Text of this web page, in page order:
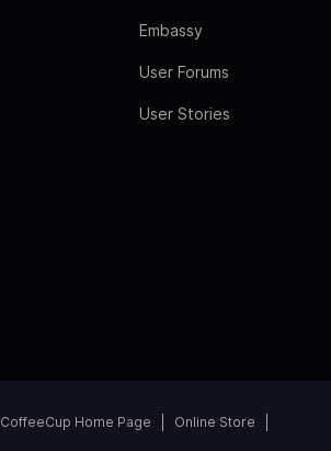
Embassy
User Forums
User Stories
CoffeeCup Home Page Online Store